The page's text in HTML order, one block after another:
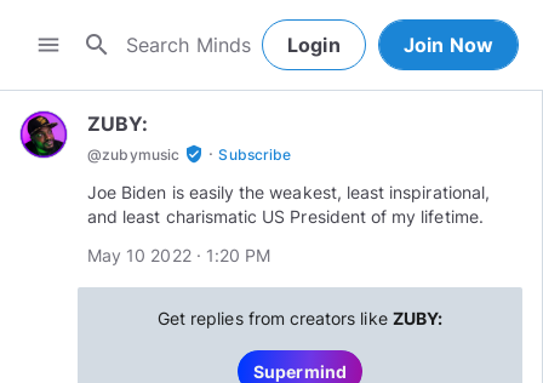
menu search Login Join Now
ZUBY:
@zubymusic verified_user · Subscribe
Joe Biden is easily the weakest, least inspirational,
and least charismatic US President of my lifetime.
May 10 2022 · 1:20 PM
Get replies from creators like ZUBY:
Supermind